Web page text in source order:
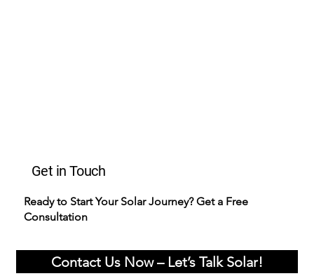
Get in Touch
Ready to Start Your Solar Journey? Get a Free
Consultation
Contact Us Now – Let’s Talk Solar!